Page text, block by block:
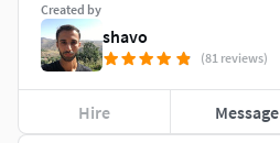
Created by
shavo
(81 reviews)
Hire Message